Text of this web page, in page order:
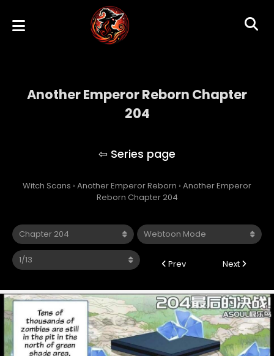
Another Emperor Reborn Chapter
204
Witch Scans › Another Emperor Reborn › Another Emperor
Reborn Chapter 204
Prev Next